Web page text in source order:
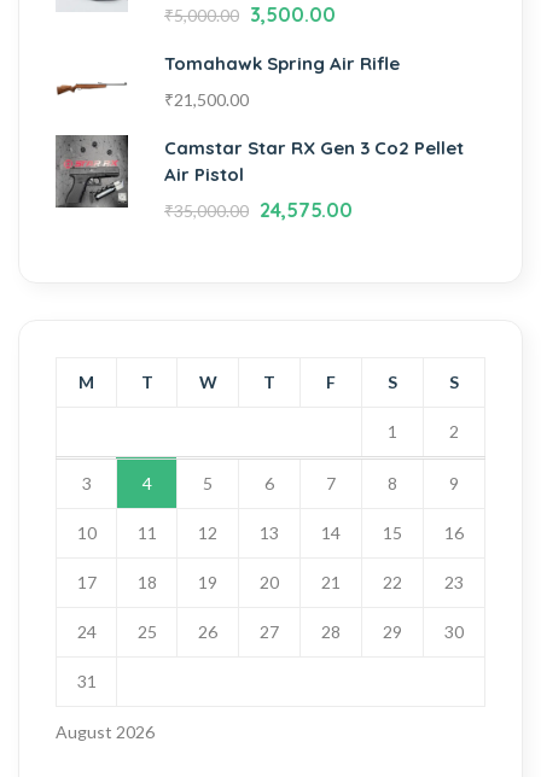
₹5,000.00 3,500.00
Tomahawk Spring Air Rifle
₹21,500.00
Camstar Star RX Gen 3 Co2 Pellet
Air Pistol
₹35,000.00 24,575.00
August 2026
M T W T F S S
1 2
3 4 5 6 7 8 9
10 11 12 13 14 15 16
17 18 19 20 21 22 23
24 25 26 27 28 29 30
31